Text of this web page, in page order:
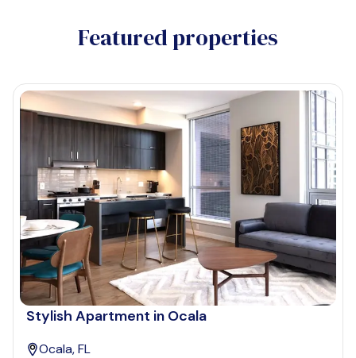
Featured properties
Stylish Apartment in Ocala
Ocala, FL